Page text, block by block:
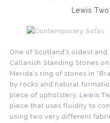
Lewis
One of Scotland’s oldest
Callanish Standing Stones
Merida’s ring of stones in
by rocks and natural
piece of upholstery. Lewis
piece that uses fluidity to
using two very different